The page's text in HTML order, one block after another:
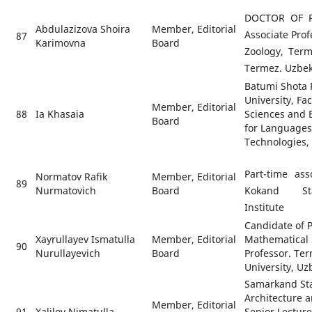
87
Abdulazizova Shoira
Karimovna
Member, Editorial
Board
DOCTOR OF
Associate
Zoology,
Termez.
88 Ia Khasaia
Member, Editorial
Board
Batumi Shota
University,
Sciences and
for
89
Normatov Rafik
Nurmatovich
Member, Editorial
Board
Part-time
Kokand
Institute
90
Xayrullayev Ismatulla
Nurullayevich
Member, Editorial
Board
Candidate of
Mathematical
Professor.
University,
Member, Editorial
Samarkand
Architecture